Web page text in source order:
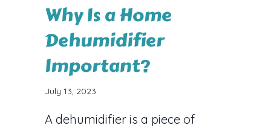
Why Is a Home
Dehumidifier
Important?
July 13, 2023
A dehumidifier is a piece of